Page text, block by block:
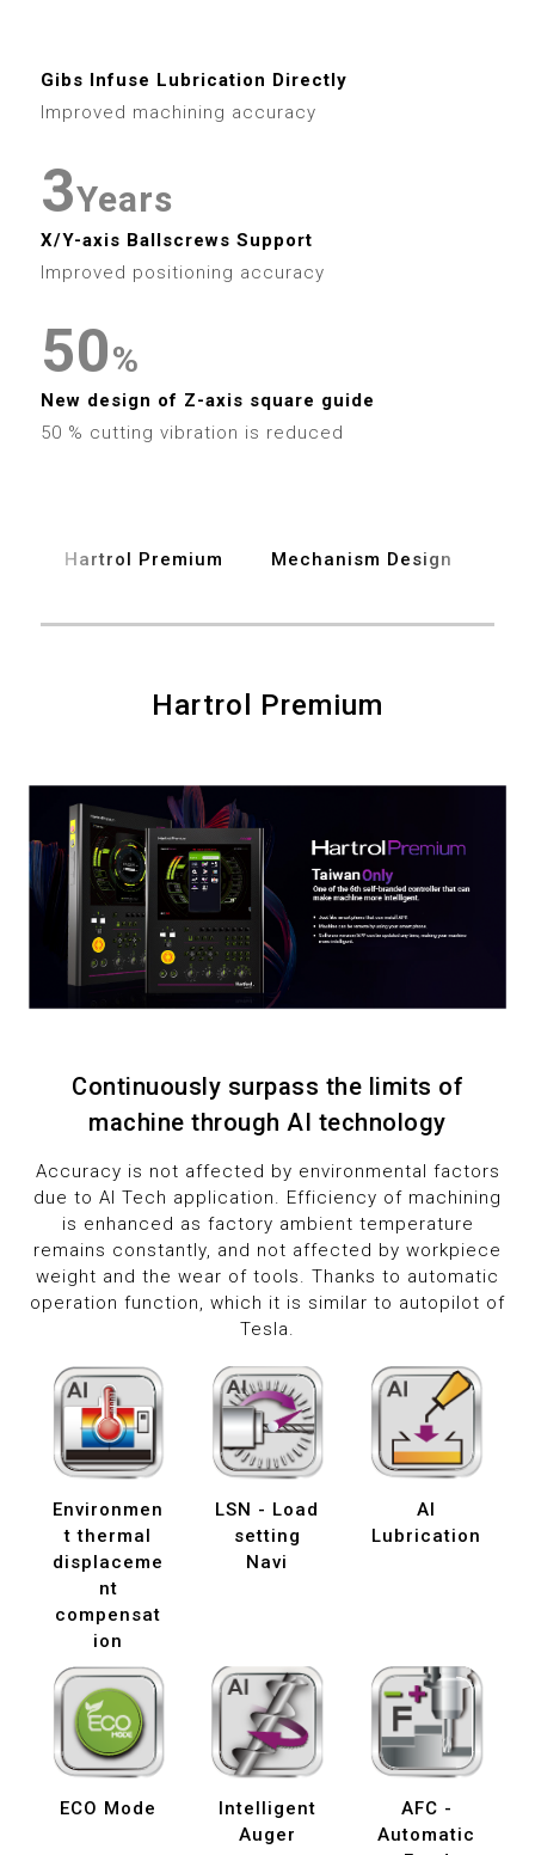
94
6
7
8
9
0
1
2
3
4
5
6
8
9
1
2
3
4
6
7
8
9
Gibs Infuse Lubrication Directly
Improved machining accuracy
1
2
3
4
5
6
7
9
Years
X/Y-axis Ballscrews Support
Improved positioning accuracy
1
2
3
4
5
6
7
8
9
0
1
5
7
8
9
%
New design of Z-axis square guide
50 % cutting vibration is reduced
Hartrol Premium Mechanism Design
Hartrol Premium
Continuously surpass the limits of
machine through AI technology
Accuracy is not affected by environmental factors
due to AI Tech application. Efficiency of machining
is enhanced as factory ambient temperature
remains constantly, and not affected by workpiece
weight and the wear of tools. Thanks to automatic
operation function, which it is similar to autopilot of
Tesla.
Environmen
t thermal
displaceme
nt
compensat
ion
LSN - Load
setting
Navi
AI
Lubrication
ECO Mode
Intelligent
Auger
AFC -
Automatic